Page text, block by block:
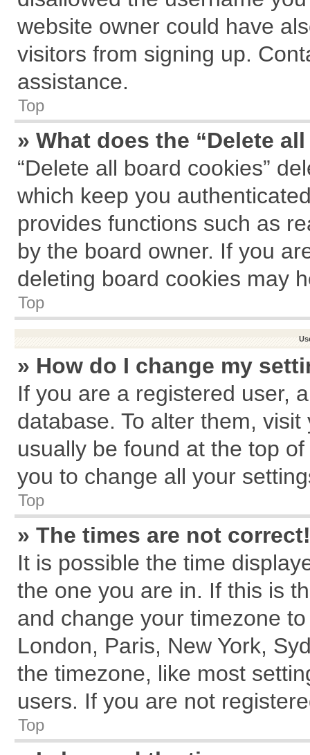
website owner could have
visitors from signing up.
assistance.
Top
» What does the “Delete
“Delete all board cookies”
which keep you
provides functions such as
by the board owner. If you
deleting board cookies may
Top
» How do I change my
If you are a registered user,
database. To alter them,
usually be found at the top
you to change all your
Top
» The times are not correct!
It is possible the time
the one you are in. If this is
and change your timezone
London, Paris, New York,
the timezone, like most
users. If you are not
Top